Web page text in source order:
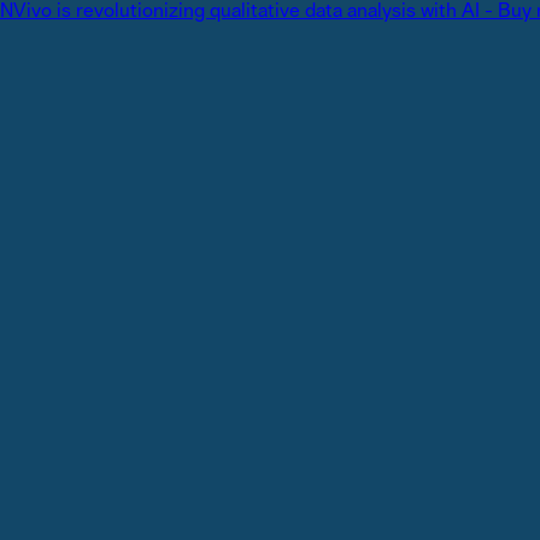
NVivo is revolutionizing qualitative data analysis with AI - Buy